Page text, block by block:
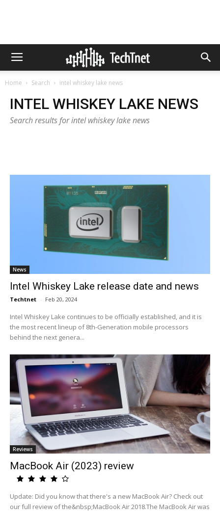
Home Search intel whiskey lake news
INTEL WHISKEY LAKE NEWS
Search results for intel whiskey lake news
News
Intel Whiskey Lake release date and news
Techtnet - Feb 20, 2024
Intel Whiskey Lake continues to be officially established, and it is
the most recent lineup of 8th-Generation mobile processors
behind the next genera...
Reviews
MacBook Air (2023) review
Update: Did you know that there's a new MacBook Air? Check out
our full review of the&nbsp;MacBook Air 2018.The MacBook Air was